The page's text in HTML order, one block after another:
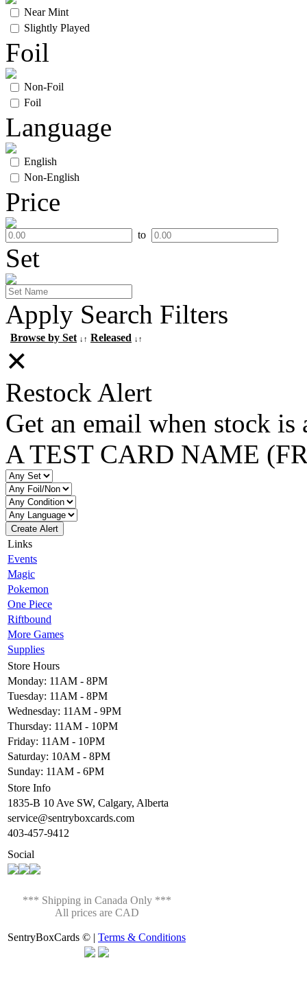
Near Mint
Slightly Played
Foil
Non-Foil
Foil
Language
English
Non-English
Price
to
Set
Apply Search Filters
Browse by Set ↓↑ Released ↓↑
✕
Restock Alert
Get an email when stock is
A TEST CARD NAME
Create Alert
Links
Events
Magic
Pokemon
One Piece
Riftbound
More Games
Supplies
Store Hours
Monday: 11AM - 8PM
Tuesday: 11AM - 8PM
Wednesday: 11AM - 9PM
Thursday: 11AM - 10PM
Friday: 11AM - 10PM
Saturday: 10AM - 8PM
Sunday: 11AM - 6PM
Store Info
1835-B 10 Ave SW, Calgary, Alberta
service@sentryboxcards.com
403-457-9412
Social
*** Shipping in Canada Only ***
All prices are CAD
SentryBoxCards © | Terms & Conditions